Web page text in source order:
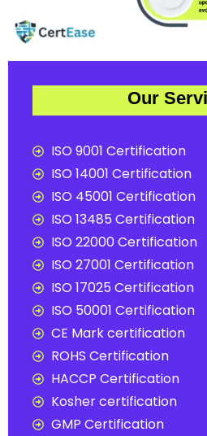
Our
ISO 9001 Certification
ISO 14001 Certification
ISO 45001 Certification
ISO 13485 Certification
ISO 22000 Certification
ISO 27001 Certification
ISO 17025 Certification
ISO 50001 Certification
CE Mark certification
ROHS Certification
HACCP Certification
Kosher certification
GMP Certification